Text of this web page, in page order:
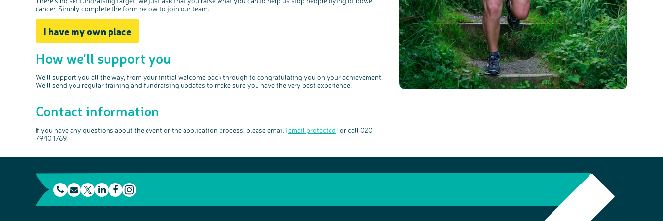
cancer. Simply complete the form below to join our team.
I have my own place
How we'll support you
We'll support you all the way, from your initial welcome pack through to congratulating you on your achievement.
We'll send you regular training and fundraising updates to make sure you have the very best experience.
Contact information
If you have any questions about the event or the application process, please email [email protected] or call 020
7940 1769.
E
L
F